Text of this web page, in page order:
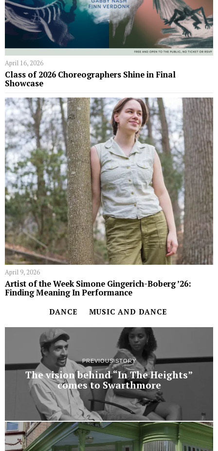
April 16, 2026
Class of 2026 Choreographers Shine in Final
Showcase
April 9, 2026
Artist of the Week Simone Gingerich-Boberg ’26:
Finding Meaning In Performance
DANCE MUSIC AND DANCE
PREVIOUS STORY
The vision behind “In The Heights”
comes to Swarthmore